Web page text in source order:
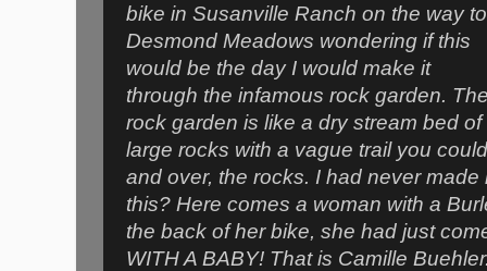
bike in Susanville Ranch on the way to
Desmond Meadows wondering if this
would be the day I would make it
through the infamous rock garden.
rock garden is like a dry stream bed of
large rocks with a vague trail you
and over, the rocks. I had never made
this? Here comes a woman with a
the back of her bike, she had just
WITH A BABY! That is Camille